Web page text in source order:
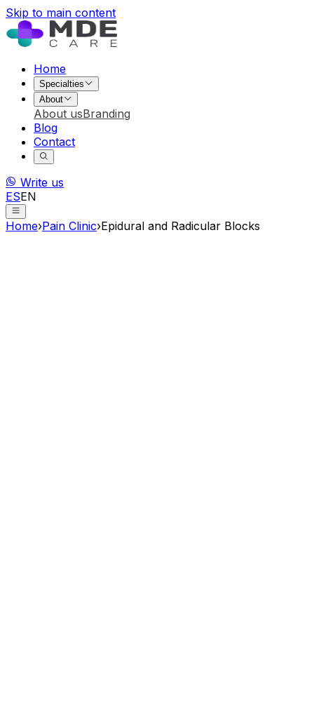
Skip to main content
Home
Specialties
About
About usBranding
Blog
Contact
Write us
ESEN
Home›Pain Clinic›Epidural and Radicular Blocks